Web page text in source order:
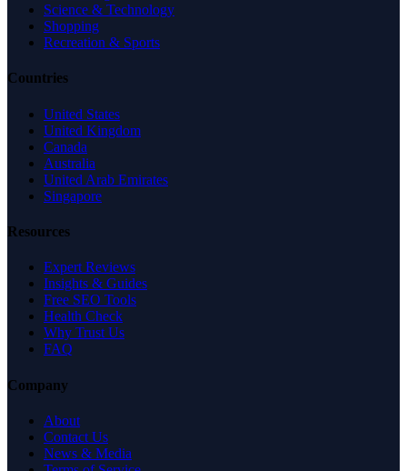
Science & Technology
Shopping
Recreation & Sports
Countries
United States
United Kingdom
Canada
Australia
United Arab Emirates
Singapore
Resources
Expert Reviews
Insights & Guides
Free SEO Tools
Health Check
Why Trust Us
FAQ
Company
About
Contact Us
News & Media